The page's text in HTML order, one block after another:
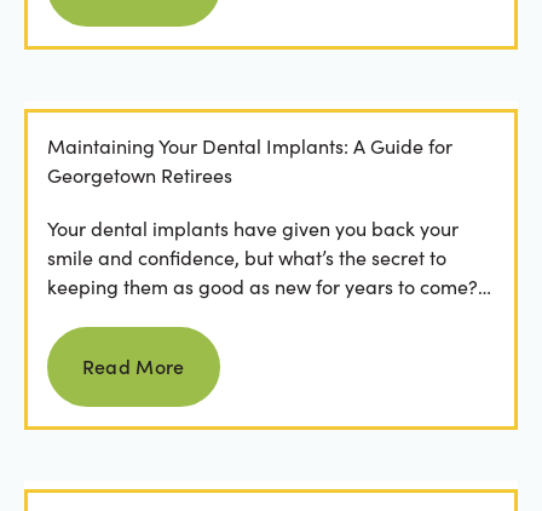
Maintaining Your Dental Implants: A Guide for
Georgetown Retirees
Your dental implants have given you back your
smile and confidence, but what’s the secret to
keeping them as good as new for years to come?
Read more
Read More